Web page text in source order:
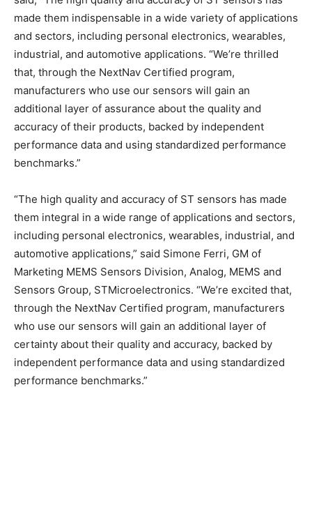
made them indispensable in a wide variety of applications
and sectors, including personal electronics, wearables,
industrial, and automotive applications. “We’re thrilled
that, through the NextNav Certified program,
manufacturers who use our sensors will gain an
additional layer of assurance about the quality and
accuracy of their products, backed by independent
performance data and using standardized performance
benchmarks.”
“The high quality and accuracy of ST sensors has made
them integral in a wide range of applications and sectors,
including personal electronics, wearables, industrial, and
automotive applications,” said Simone Ferri, GM of
Marketing MEMS Sensors Division, Analog, MEMS and
Sensors Group, STMicroelectronics. “We’re excited that,
through the NextNav Certified program, manufacturers
who use our sensors will gain an additional layer of
certainty about their quality and accuracy, backed by
independent performance data and using standardized
performance benchmarks.”